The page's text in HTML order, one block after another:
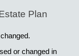
Plan
or changed in